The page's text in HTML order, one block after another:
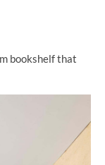
bookshelf that